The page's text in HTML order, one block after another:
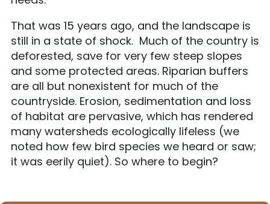
That was 15 years ago, and the landscape is
still in a state of shock. Much of the country is
deforested, save for very few steep slopes
and some protected areas. Riparian buffers
are all but nonexistent for much of the
countryside. Erosion, sedimentation and loss
of habitat are pervasive, which has rendered
many watersheds ecologically lifeless (we
noted how few bird species we heard or saw;
it was eerily quiet). So where to begin?